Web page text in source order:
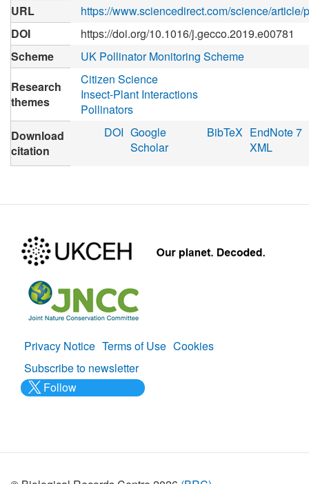
URL
https://www.sciencedirect.com/science/
DOI
https://doi.org/10.1016/j.gecco.2019.e00781
Scheme
UK Pollinator Monitoring Scheme
Research
themes
Citizen Science
Insect-Plant Interactions
Pollinators
Download
citation
DOI Google
Scholar
BibTeX EndNote 7
XML
Policies
Privacy Notice Terms of Use Cookies
Subscribe to newsletter
Follow